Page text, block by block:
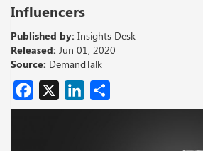
Influencers
Published by: Insights Desk
Released: Jun 01, 2020
Source: DemandTalk
Facebook
X LinkedIn